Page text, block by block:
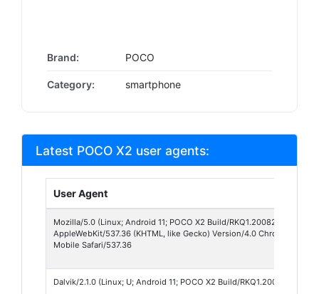
Brand: POCO
Category: smartphone
Latest POCO X2 user agents:
User Agent
Mozilla/5.0 (Linux; Android 11; POCO X2 Build/RKQ1.200826.002; wv)
AppleWebKit/537.36 (KHTML, like Gecko) Version/4.0 Chrome/
Mobile Safari/537.36
Dalvik/2.1.0 (Linux; U; Android 11; POCO X2 Build/RKQ1.200826.002)